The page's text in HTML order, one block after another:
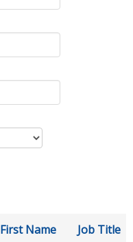
First Name Job Title